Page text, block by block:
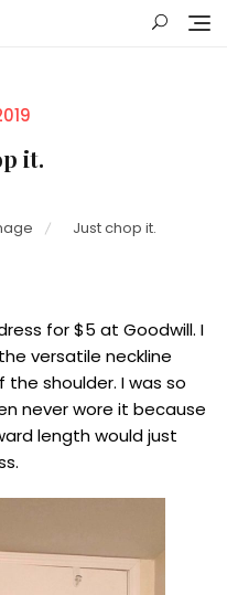
it.
Just chop it.
for $5 at Goodwill. I
versatile neckline
shoulder. I was so
never wore it because
length would just